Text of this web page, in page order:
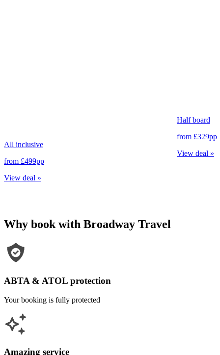
All inclusive
from £499pp
View deal »
Half board
from £329pp
View deal »
Why book with Broadway Travel
ABTA & ATOL protection
Your booking is fully protected
Amazing service